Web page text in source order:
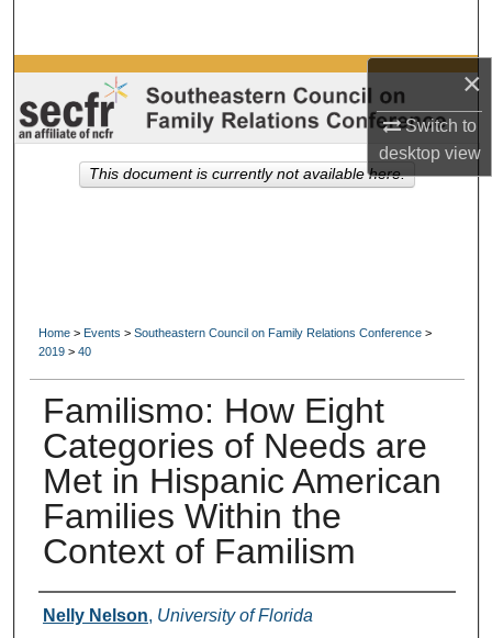
×
Switch to
desktopview
Browse Collections
My Account
About
Home > Events > Southeastern Council on Family Relations Conference >
2019 > 40
Familismo: How Eight
Categories of Needs are
Met in Hispanic American
Families Within the
Context of Familism
Presenter Information
Nelly Nelson, University of Florida
This document is currently not available here.